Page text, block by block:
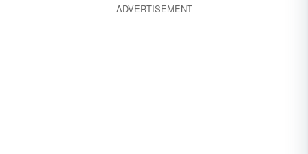
ADVERTISEMENT